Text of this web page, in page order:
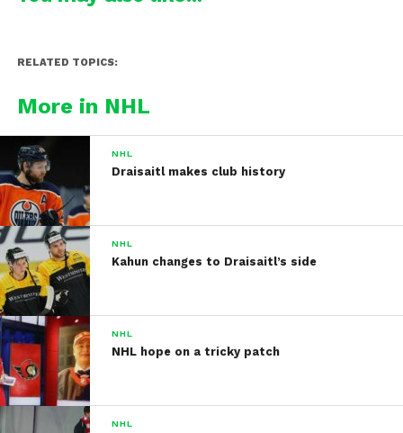
RELATED TOPICS:
More in NHL
NHL
Draisaitl makes club history
NHL
Kahun changes to Draisaitl’s side
NHL
NHL hope on a tricky patch
NHL